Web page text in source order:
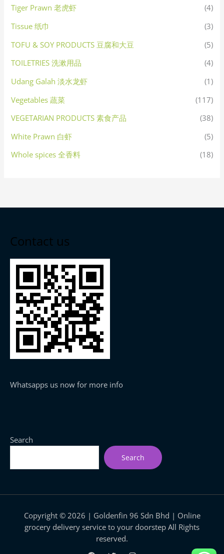
Tiger Prawn 老虎虾
(4)
Tissue 纸巾
(3)
TOFU & SOY PRODUCTS 豆腐和大豆
(5)
TOILETRIES 洗漱用品
(4)
Udang Galah 淡水龙虾
(1)
Vegetables 蔬菜
(117)
VEGETARIAN PRODUCTS 素食产品
(38)
White Prawn 白虾
(5)
Whole spices 全香料
(18)
Contact us
Whatsapps us now for more info
Search
Search
Copyright © 2026 | Goldenfin 96 Sdn Bhd | Online
grocery delivery service to your doorstep All Rights
reserved.